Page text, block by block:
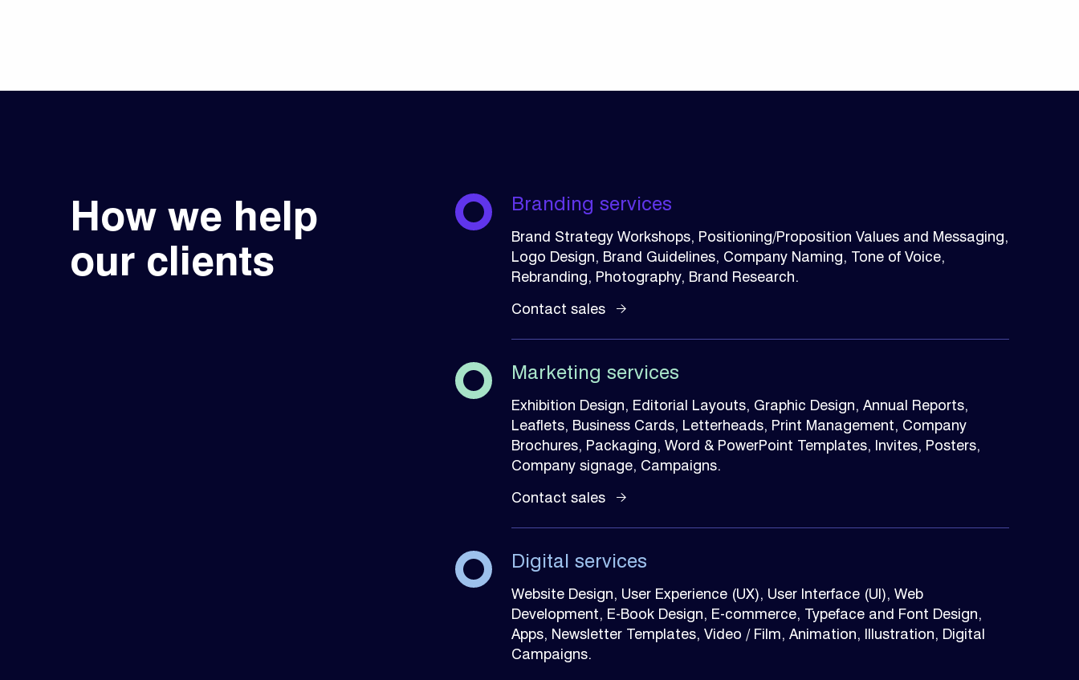
How we help
our clients
Branding services
Brand Strategy Workshops, Positioning/Proposition Values and Messaging,
Logo Design, Brand Guidelines, Company Naming, Tone of Voice,
Rebranding, Photography, Brand Research.
Contact sales
Marketing services
Exhibition Design, Editorial Layouts, Graphic Design, Annual Reports,
Leaflets, Business Cards, Letterheads, Print Management, Company
Brochures, Packaging, Word & PowerPoint Templates, Invites, Posters,
Company signage, Campaigns.
Contact sales
Digital services
Website Design, User Experience (UX), User Interface (UI), Web
Development, E-Book Design, E-commerce, Typeface and Font Design,
Apps, Newsletter Templates, Video / Film, Animation, Illustration, Digital
Campaigns.